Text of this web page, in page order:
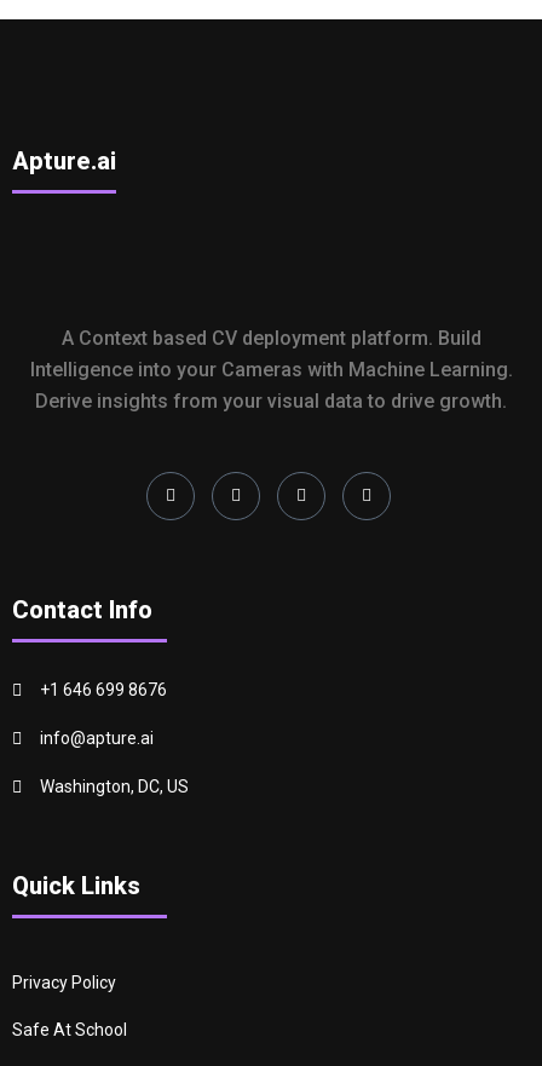
Apture.ai
A Context based CV deployment platform. Build
Intelligence into your Cameras with Machine Learning.
Derive insights from your visual data to drive growth.
Contact Info
+1 646 699 8676
info@apture.ai
Washington, DC, US
Quick Links
Privacy Policy
Safe At School